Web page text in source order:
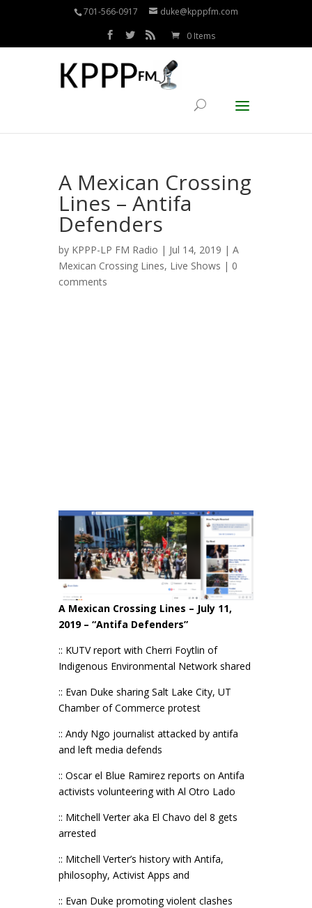
701-566-0917 duke@kpppfm.com
0 Items
A Mexican Crossing
Lines – Antifa
Defenders
by KPPP-LP FM Radio | Jul 14, 2019 | A
Mexican Crossing Lines, Live Shows | 0
comments
A Mexican Crossing Lines – July 11,
2019 – “Antifa Defenders”
:: KUTV report with Cherri Foytlin of
Indigenous Environmental Network shared
:: Evan Duke sharing Salt Lake City, UT
Chamber of Commerce protest
:: Andy Ngo journalist attacked by antifa
and left media defends
:: Oscar el Blue Ramirez reports on Antifa
activists volunteering with Al Otro Lado
:: Mitchell Verter aka El Chavo del 8 gets
arrested
:: Mitchell Verter’s history with Antifa,
philosophy, Activist Apps and
:: Evan Duke promoting violent clashes